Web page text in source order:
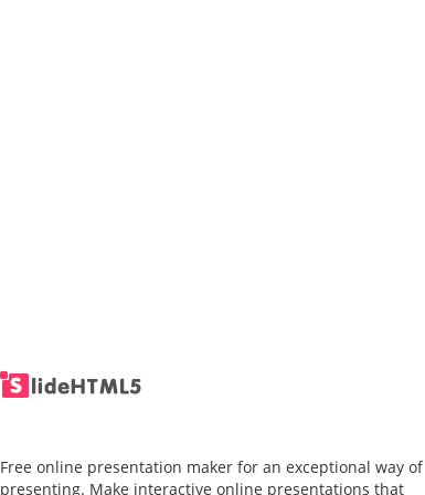
Free online presentation maker for an exceptional way of
presenting. Make interactive online presentations that